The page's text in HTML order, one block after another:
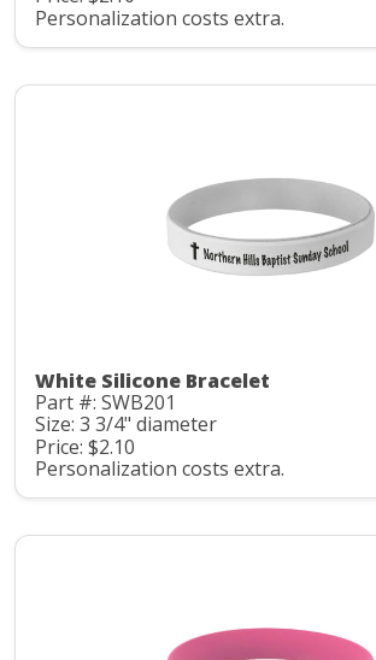
Personalization costs extra.
White Silicone Bracelet
Part #: SWB201
Size: 3 3/4" diameter
Price: $2.10
Personalization costs extra.